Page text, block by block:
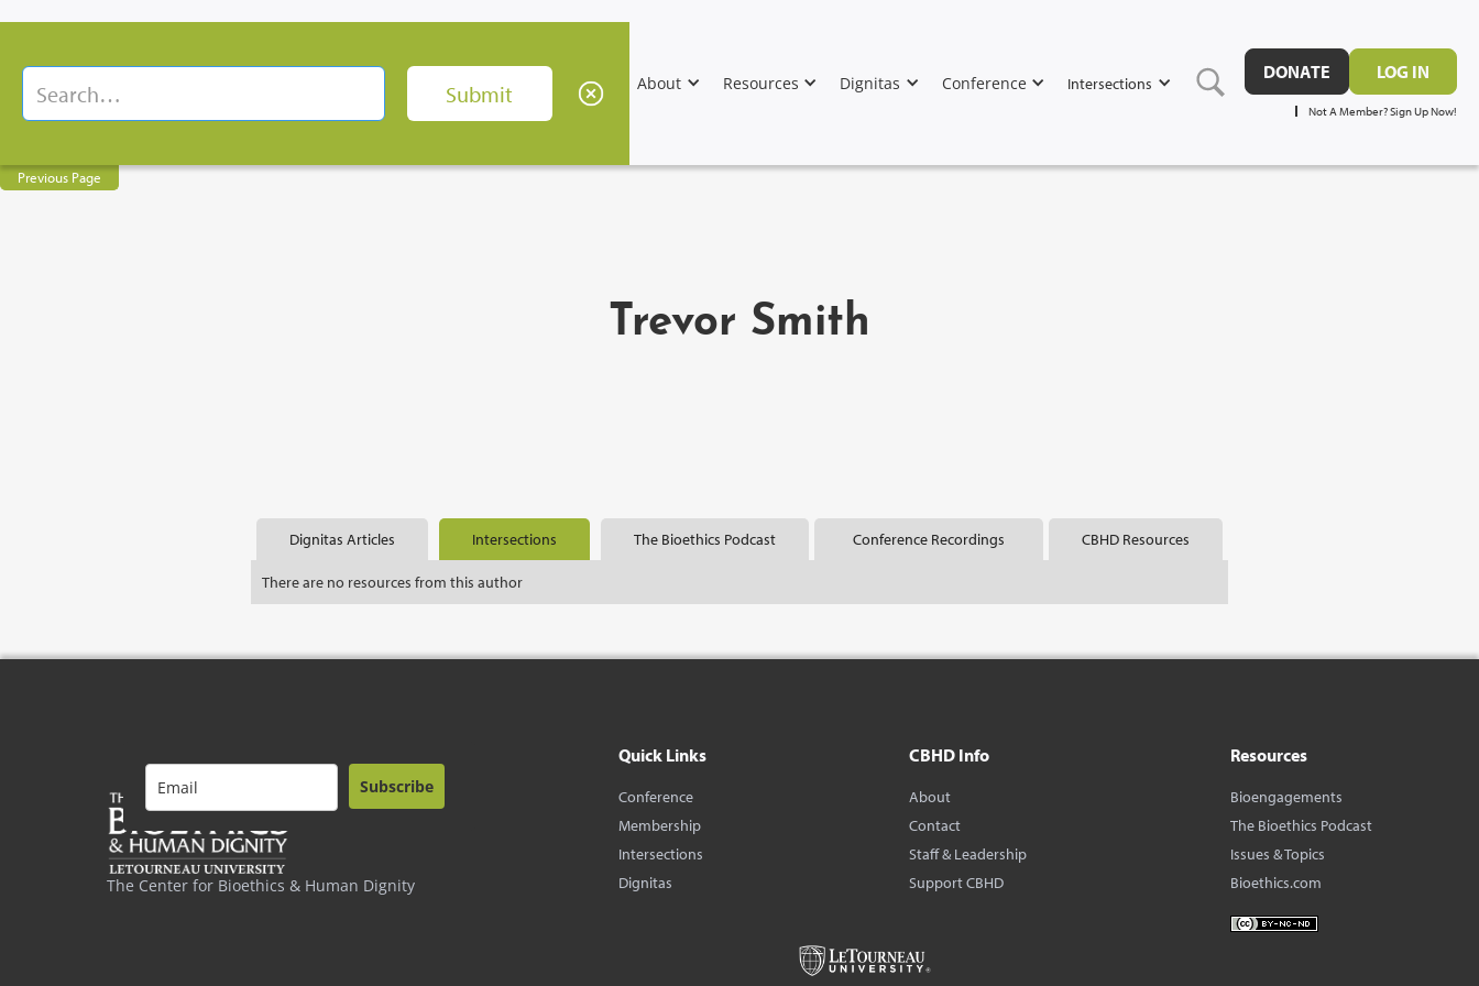
About Resources Dignitas Conference Intersections
DONATE LOG IN
Not A Member? Sign Up Now!
Previous Page
Trevor Smith
Dignitas Articles Intersections The Bioethics Podcast Conference Recordings CBHD Resources
There are no resources from this author
The Center for Bioethics & Human Dignity
Subscribe
Quick Links
Conference
Membership
Intersections
Dignitas
CBHD Info
About
Contact
Staff & Leadership
Support CBHD
Resources
Bioengagements
The Bioethics Podcast
Issues & Topics
Bioethics.com